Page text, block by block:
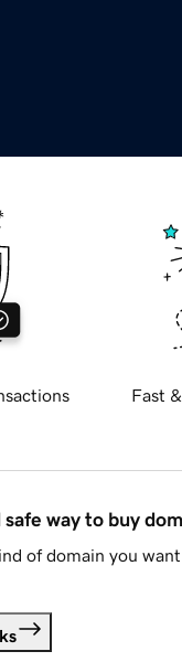
Fast
way to buy
of domain you